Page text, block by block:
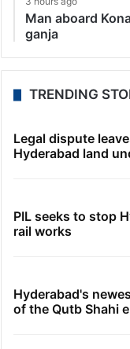
Man aboard
ganja
TRENDING
Legal dispute
Hyderabad land
PIL seeks to stop
rail works
Hyderabad's
of the Qutb Shahi